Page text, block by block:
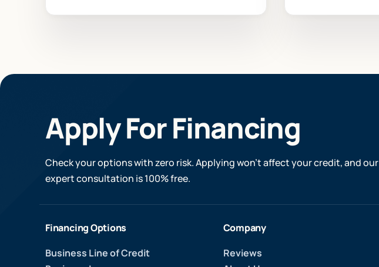
Apply For Financing
Check your options with zero risk. Applying won’t affect your credit, and our
expert consultation is 100% free.
Financing Options
Business Line of Credit
Company
Reviews